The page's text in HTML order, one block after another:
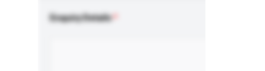
Enquiry Details